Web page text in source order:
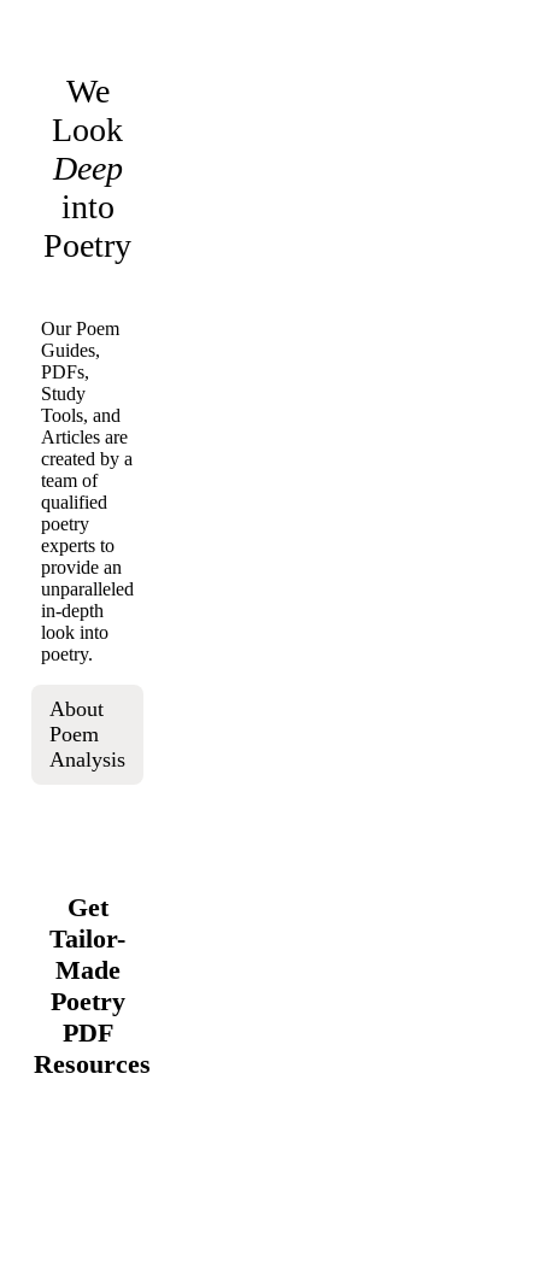
We
Look
Deep
into
Poetry
Our Poem
Guides,
PDFs,
Study
Tools, and
Articles are
created by a
team of
qualified
poetry
experts to
provide an
unparalleled
in-depth
look into
poetry.
About
Poem
Analysis
Get
Tailor-
Made
Poetry
PDF
Resources